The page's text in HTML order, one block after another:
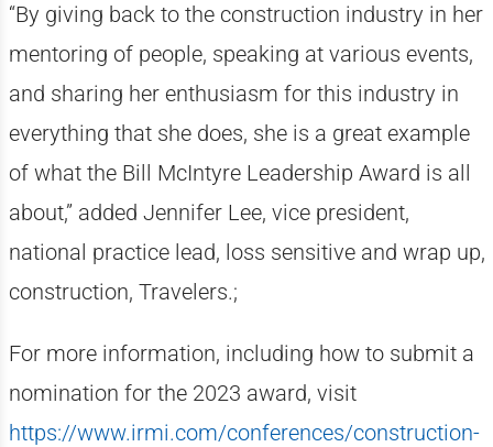
“By giving back to the construction industry in her
mentoring of people, speaking at various events,
and sharing her enthusiasm for this industry in
everything that she does, she is a great example
of what the Bill McIntyre Leadership Award is all
about,” added Jennifer Lee, vice president,
national practice lead, loss sensitive and wrap up,
construction, Travelers.;
For more information, including how to submit a
nomination for the 2023 award, visit
https://www.irmi.com/conferences/construction-